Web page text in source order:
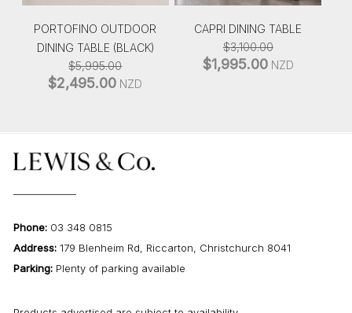
PORTOFINO OUTDOOR
DINING TABLE (BLACK)
$5,995.00
ORIGINAL
$2,495.00CURRENT
NZD
CAPRI DINING TABLE
$3,100.00
ORIGINAL
$1,995.00CURRENT
NZD
Phone: 03 348 0815
Address: 179 Blenheim Rd, Riccarton, Christchurch 8041
Parking: Plenty of parking available